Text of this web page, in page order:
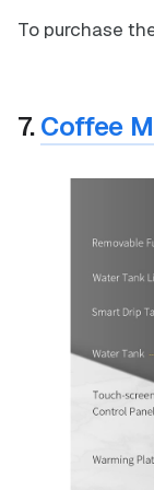
To purchase
7.Coffee